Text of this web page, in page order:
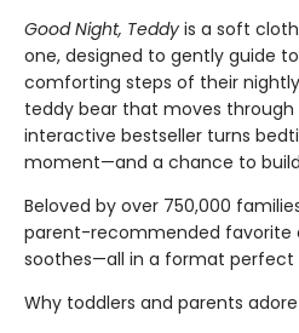
Good Night, Teddy is a soft
one, designed to gently guide
comforting steps of their
teddy bear that moves through
interactive bestseller turns
moment—and a chance to
Beloved by over 750,000
parent-recommended favorite
soothes—all in a format perfect
Why toddlers and parents adore